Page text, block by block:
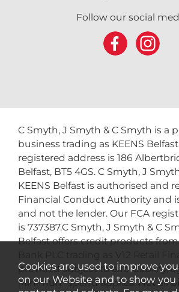
Follow our social
C Smyth, J Smyth & C Smyth is a
business trading as KEENS
registered address is 186
Belfast, BT5 4GS. C Smyth, J
KEENS Belfast is authorised and
Financial Conduct Authority and
and not the lender. Our FCA
is 737387.C Smyth, J Smyth & C
Belfast offers credit products
provided subject to affordability,
Minimum spend applies. Not all
Cookies are used to improve
on our Website and to show you